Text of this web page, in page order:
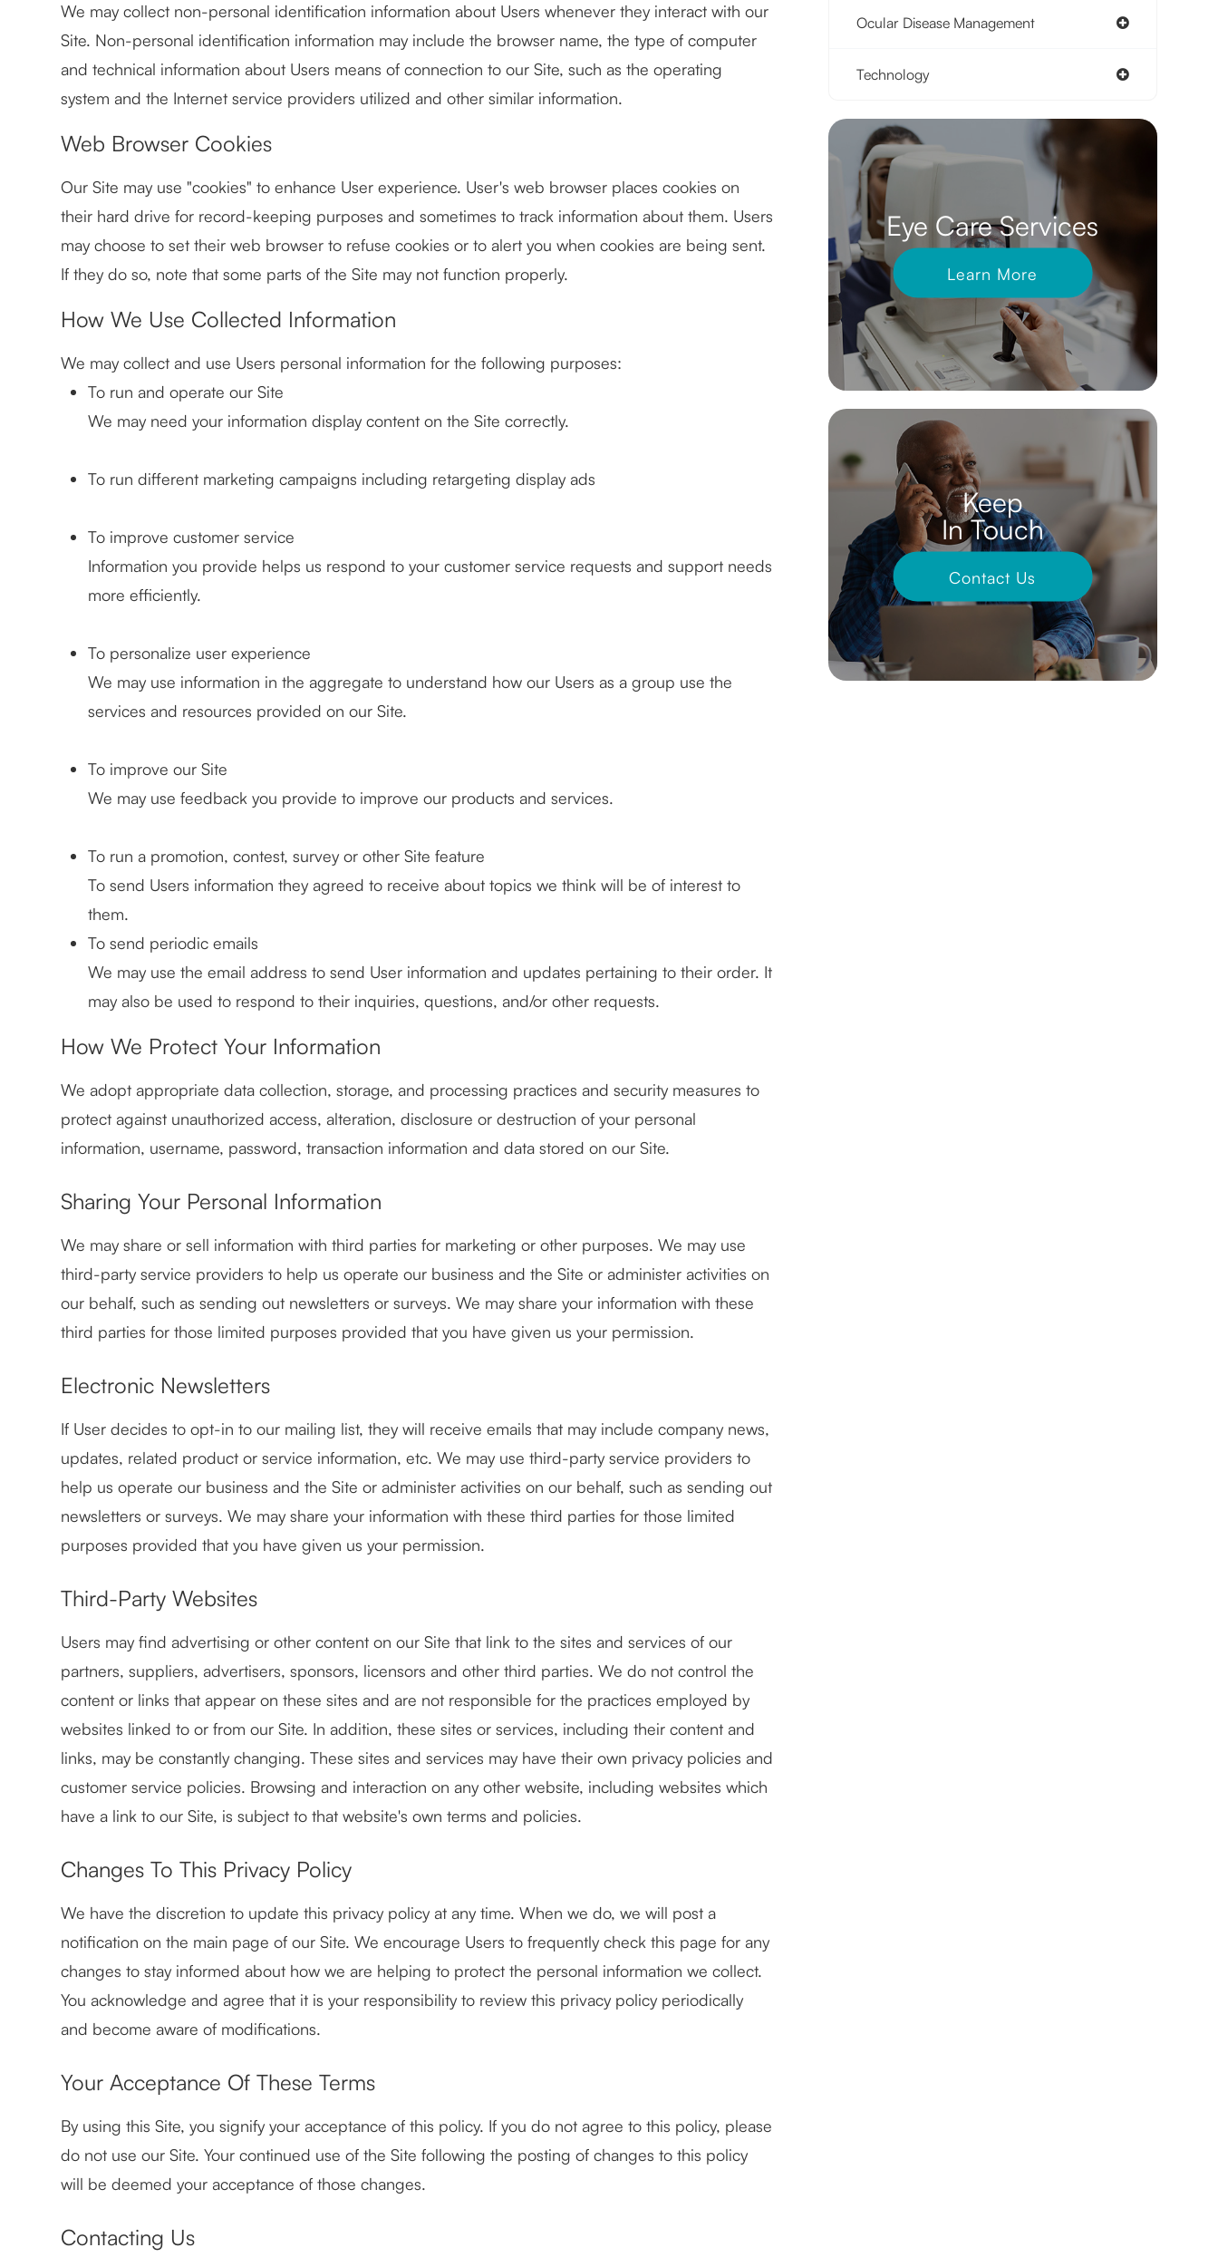
We may collect non-personal identification information about Users whenever they interact with our
Site. Non-personal identification information may include the browser name, the type of computer
and technical information about Users means of connection to our Site, such as the operating
system and the Internet service providers utilized and other similar information.
Web Browser Cookies
Our Site may use "cookies" to enhance User experience. User's web browser places cookies on
their hard drive for record-keeping purposes and sometimes to track information about them. Users
may choose to set their web browser to refuse cookies or to alert you when cookies are being sent.
If they do so, note that some parts of the Site may not function properly.
How We Use Collected Information
We may collect and use Users personal information for the following purposes:
To run and operate our Site
We may need your information display content on the Site correctly.
To run different marketing campaigns including retargeting display ads
To improve customer service
Information you provide helps us respond to your customer service requests and support needs
more efficiently.
To personalize user experience
We may use information in the aggregate to understand how our Users as a group use the
services and resources provided on our Site.
To improve our Site
We may use feedback you provide to improve our products and services.
To run a promotion, contest, survey or other Site feature
To send Users information they agreed to receive about topics we think will be of interest to
them.
To send periodic emails
We may use the email address to send User information and updates pertaining to their order. It
may also be used to respond to their inquiries, questions, and/or other requests.
How We Protect Your Information
We adopt appropriate data collection, storage, and processing practices and security measures to
protect against unauthorized access, alteration, disclosure or destruction of your personal
information, username, password, transaction information and data stored on our Site.
Sharing Your Personal Information
We may share or sell information with third parties for marketing or other purposes. We may use
third-party service providers to help us operate our business and the Site or administer activities on
our behalf, such as sending out newsletters or surveys. We may share your information with these
third parties for those limited purposes provided that you have given us your permission.
Electronic Newsletters
If User decides to opt-in to our mailing list, they will receive emails that may include company news,
updates, related product or service information, etc. We may use third-party service providers to
help us operate our business and the Site or administer activities on our behalf, such as sending out
newsletters or surveys. We may share your information with these third parties for those limited
purposes provided that you have given us your permission.
Third-Party Websites
Users may find advertising or other content on our Site that link to the sites and services of our
partners, suppliers, advertisers, sponsors, licensors and other third parties. We do not control the
content or links that appear on these sites and are not responsible for the practices employed by
websites linked to or from our Site. In addition, these sites or services, including their content and
links, may be constantly changing. These sites and services may have their own privacy policies and
customer service policies. Browsing and interaction on any other website, including websites which
have a link to our Site, is subject to that website's own terms and policies.
Changes To This Privacy Policy
We have the discretion to update this privacy policy at any time. When we do, we will post a
notification on the main page of our Site. We encourage Users to frequently check this page for any
changes to stay informed about how we are helping to protect the personal information we collect.
You acknowledge and agree that it is your responsibility to review this privacy policy periodically
and become aware of modifications.
Your Acceptance Of These Terms
By using this Site, you signify your acceptance of this policy. If you do not agree to this policy, please
do not use our Site. Your continued use of the Site following the posting of changes to this policy
will be deemed your acceptance of those changes.
Contacting Us
Ocular Disease Management
Technology
Eye Care Services
Learn More
Keep
In Touch
Contact Us